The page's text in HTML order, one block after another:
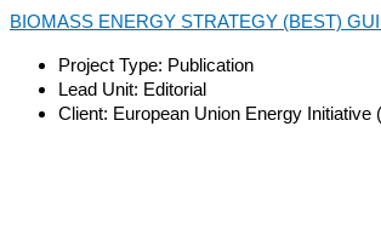
BIOMASS ENERGY STRATEGY (BEST)
Project Type: Publication
Lead Unit: Editorial
Client: European Union Energy